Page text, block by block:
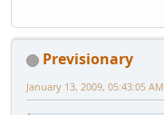
Previsionary
January 13, 2009, 05:43:05 AM